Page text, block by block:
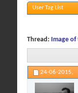
User Tag List
Thread: Image
24-06-2015,